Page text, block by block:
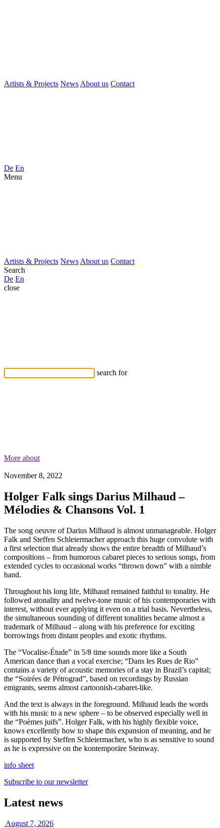
Artists & Projects News About us Contact
De En
Menu
Artists & Projects News About us Contact
Search
De En
close
search for
More about
November 8, 2022
Holger Falk sings Darius Milhaud –
Mélodies & Chansons Vol. 1
The song oeuvre of Darius Milhaud is almost unmanageable. Holger
Falk and Steffen Schleiermacher approach this huge convolute with
a first selection that already shows the entire breadth of Milhaud’s
compositions – from humorous cabaret pieces to serious songs, from
extended cycles to occasional works “thrown down” with a nimble
hand.
Throughout his long life, Milhaud remained faithful to tonality. He
followed atonality and twelve-tone music of his contemporaries with
interest, without ever applying it even on a trial basis. Nevertheless,
the simultaneous sounding of different tonalities became almost a
trademark of Milhaud – along with his preference for exciting
borrowings from distant peoples and exotic rhythms.
The “Vocalise-Étude” in 5/8 time sounds more like a South
American dance than a vocal exercise; “Dans les Rues de Rio”
contains a variety of acoustic memories of a stay in Brazil’s capital;
the “Soirées de Pétrograd”, based on recordings by Russian
emigrants, seems almost cartoonish-cabaret-like.
And the text is always in the foreground. Milhaud leads the words
with his music to a new sphere – to be observed especially well in
the “Poèmes juifs”. Holger Falk, with his highly flexible voice,
knows excellently how to shape this expansion of meaning, and he
is supported by Steffen Schleiermacher, who is as sensitive to sound
as he is expressive on the kontemporäre Steinway.
info sheet
Subscribe to our newsletter
Latest news
August 7, 2026